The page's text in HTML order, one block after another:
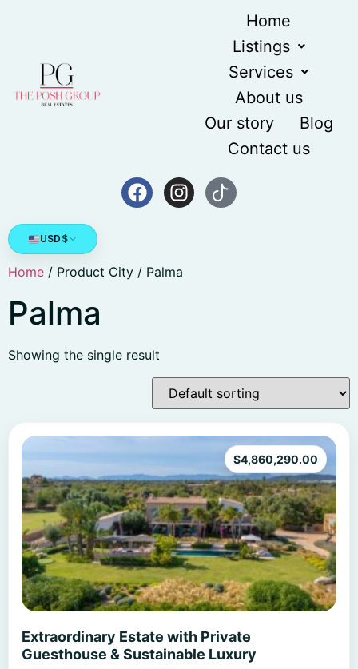
Home
Listings
Services
About us
Our story
Blog
Contact us
USD $
Home / Product City / Palma
Palma
Showing the single result
Extraordinary Estate with Private
Guesthouse & Sustainable Luxury
$4,860,290.00